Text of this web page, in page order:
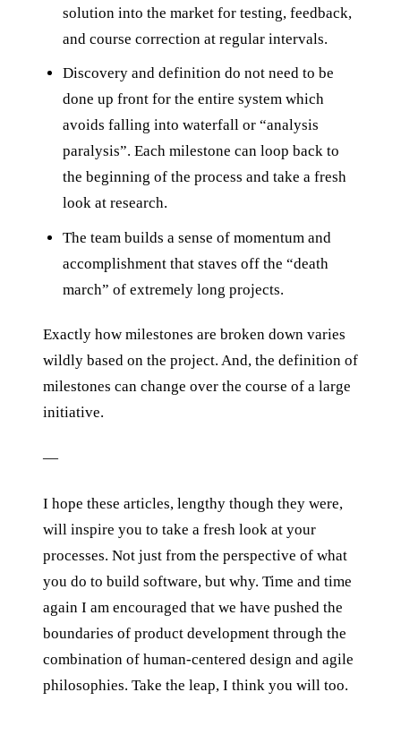
solution into the market for testing, feedback,
and course correction at regular intervals.
Discovery and definition do not need to be
done up front for the entire system which
avoids falling into waterfall or “analysis
paralysis”. Each milestone can loop back to
the beginning of the process and take a fresh
look at research.
The team builds a sense of momentum and
accomplishment that staves off the “death
march” of extremely long projects.
Exactly how milestones are broken down varies
wildly based on the project. And, the definition of
milestones can change over the course of a large
initiative.
—
I hope these articles, lengthy though they were,
will inspire you to take a fresh look at your
processes. Not just from the perspective of what
you do to build software, but why. Time and time
again I am encouraged that we have pushed the
boundaries of product development through the
combination of human-centered design and agile
philosophies. Take the leap, I think you will too.